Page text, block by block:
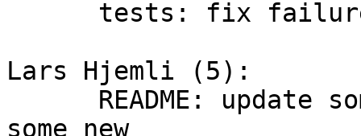
Lars Hjemli (5):
some new